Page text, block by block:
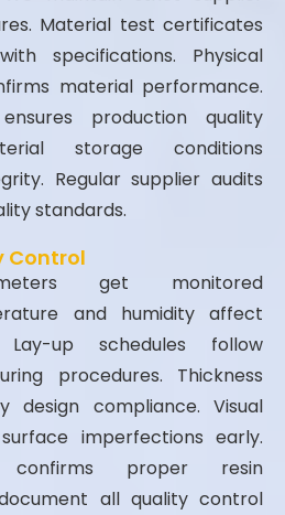
Material test certificates
specifications. Physical
material performance.
production quality
storage conditions
Regular supplier audits
standards.
Control
get monitored
and humidity affect
up schedules follow
procedures. Thickness
design compliance. Visual
imperfections early.
confirms proper resin
all quality control